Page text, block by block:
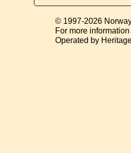
© 1997-2026
For more
Operated by